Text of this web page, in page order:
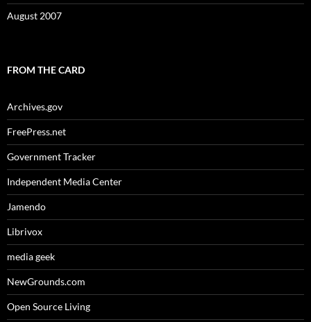
August 2007
FROM THE CARD
Archives.gov
FreePress.net
Government Tracker
Independent Media Center
Jamendo
Librivox
media geek
NewGrounds.com
Open Source Living